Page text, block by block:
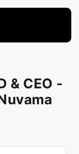
& CEO -